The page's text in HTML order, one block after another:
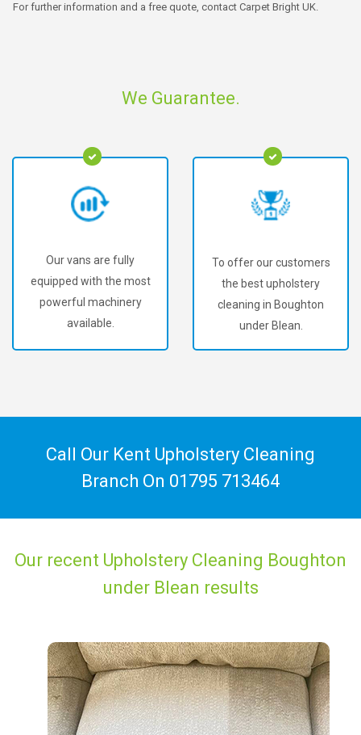
For further information and a free quote, contact Carpet Bright UK.
We Guarantee.
Our vans are fully
equipped with the most
powerful machinery
available.
To offer our customers
the best upholstery
cleaning in Boughton
under Blean.
Call Our Kent Upholstery Cleaning
Branch On 01795 713464
Our recent Upholstery Cleaning Boughton
under Blean results